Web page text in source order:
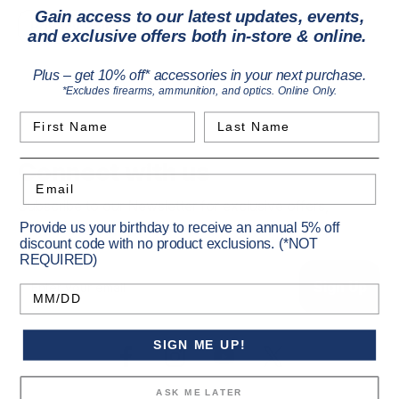
Privacy Policy
Connect with us
Subscribe to our Newsletter for exclusive offers,
company news and events.
E
m
A
d
Gain access to our latest updates, events,
and exclusive offers both in-store & online.
Plus – get 10% off* accessories in your next purchase.
*Excludes firearms, ammunition, and optics. Online Only.
Provide us your birthday to receive an annual 5% off
discount code with no product exclusions. (*NOT
REQUIRED)
SIGN ME UP!
ASK ME LATER